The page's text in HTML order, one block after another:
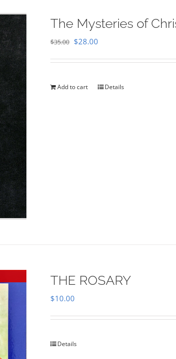
The Mysteries of
$35.00 Original
$35.00.
$28.00
$28.00.
Add to cart Details
THE ROSARY
$10.00
Details